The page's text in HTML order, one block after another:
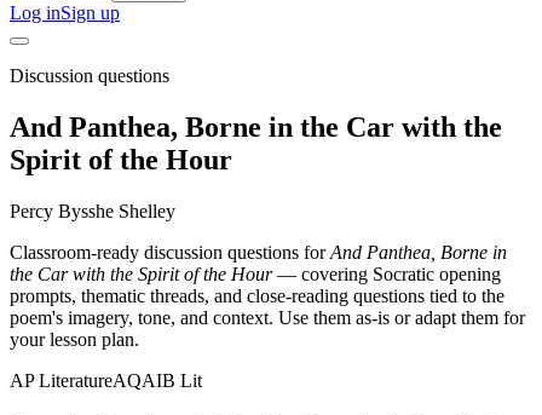
Log inSign up
Discussion questions
And Panthea, Borne in the Car with the
Spirit of the Hour
Percy Bysshe Shelley
Classroom-ready discussion questions forAnd Panthea, Borne in
the Car with the Spirit of the Hour— covering Socratic opening
prompts, thematic threads, and close-reading questions tied to the
poem's imagery, tone, and context. Use them as-is or adapt them for
your lesson plan.
AP LiteratureAQAIB Lit